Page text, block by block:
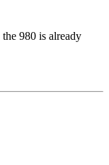
980 is already